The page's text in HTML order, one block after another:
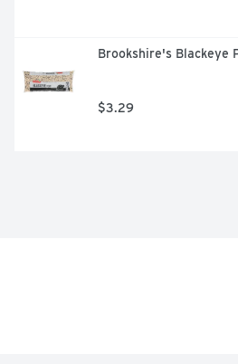
Brookshire's Blackeye
$3.29